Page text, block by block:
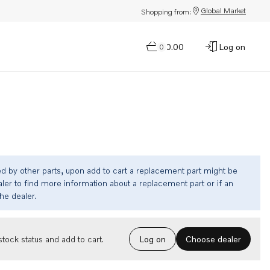
Shopping from: Global Market
0
$0.00 Log on
by other parts, upon add to cart a replacement part might be
to find more information about a replacement part or if an
dealer.
status and add to cart. Log on Choose dealer